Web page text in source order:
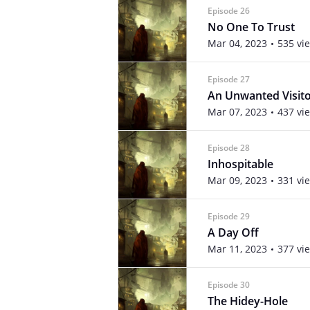
Episode 26
No One To Trust
Mar 04, 2023 535
Episode 27
An Unwanted
Mar 07, 2023 437
Episode 28
Inhospitable
Mar 09, 2023 331
Episode 29
A Day Off
Mar 11, 2023 377
Episode 30
The Hidey-Hole